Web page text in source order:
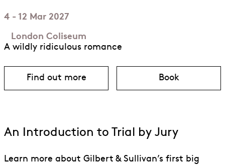
4 - 12 Mar 2027
London Coliseum
A wildly ridiculous romance
Find out moreabout Trial by Jury & The Zoo
Book
for Trial by
An Introduction to Trial by Jury
Learn more about Gilbert & Sullivan’s first big